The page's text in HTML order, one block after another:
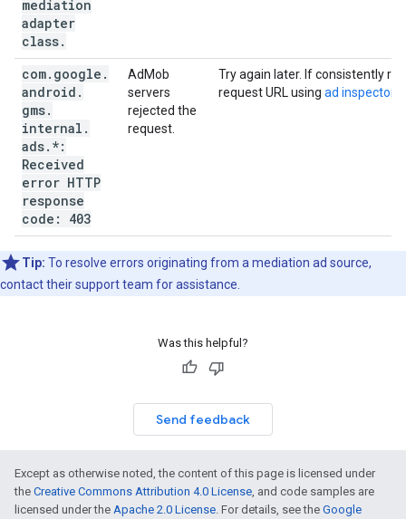
mediation
adapter
class.
com. google .
android .
gms.
internal .
ads. *:
Received
error HTTP
response
code: 403
AdMob
servers
rejected the
request.
Try again later. If consistently
request URL using ad inspector
Tip: To resolve errors originating from a mediation ad source,
contact their support team for assistance.
Was this helpful?
Send feedback
Except as otherwise noted, the content of this page is licensed under
the Creative Commons Attribution 4.0 License, and code samples are
licensed under the Apache 2.0 License. For details, see the Google